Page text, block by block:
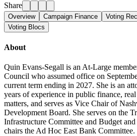
Share
Overview Campaign Finance Voting
Voting Blocs
About
Quin Evans-Segall is an At-Large
Council who assumed office on
current term ending in 2027. She is an
years of experience in public finance,
matters, and serves as Vice Chair of
Development Board. She serves on the
Infrastructure Committee and Budget
chairs the Ad Hoc East Bank Committee.